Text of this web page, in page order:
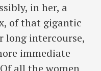
in her, a
of that gigantic
long intercourse,
immediate